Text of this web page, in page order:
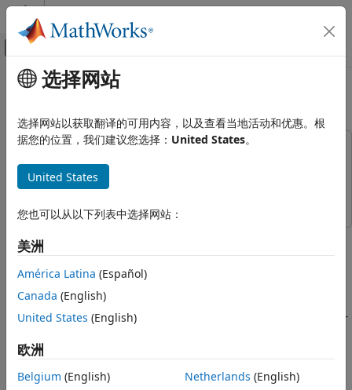
跳到内容
画布外导航菜单切换
文档主页
Communications Toolbox
FRS/GMRS
FRS/GMRS Receiver in Simulink
Required Hardware and Software
Introduction
Running the Example
Receiver Structure
Audio Output
Exploring the Example
Appendix
References
主要内容
FRS/GMRS Receiver in Simulink
This example uses:
Communications Toolbox
SimulinkSimulink
This example shows how to implement a walkie-talkie
receiver using Simulink® and Communications Toolbox™.
The specific radio standard that this example follows is
FRS/GMRS (Family Radio Service / General Mobile Radio
Service) with CTCSS (Continuous Tone-Coded Squelch
System). You can use simulated signals, captured signals, or
Communications Toolbox Support Package for RTL-SDR
选择网站
选择网站以获取翻译的可用内容，以及查看当地活动和优惠。根
据您的位置，我们建议您选择： United States。
United States
您也可以从以下列表中选择网站：
美洲
América Latina (Español)
Canada (English)
United States (English)
欧洲
Belgium (English)
Netherlands (English)